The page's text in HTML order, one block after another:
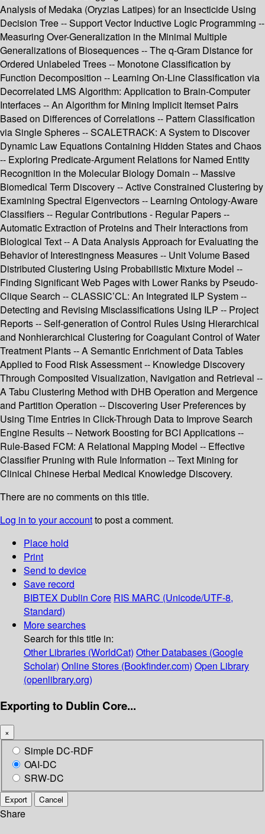
Analysis of Medaka (Oryzias Latipes) for an Insecticide Using
Decision Tree -- Support Vector Inductive Logic Programming --
Measuring Over-Generalization in the Minimal Multiple
Generalizations of Biosequences -- The q-Gram Distance for
Ordered Unlabeled Trees -- Monotone Classification by
Function Decomposition -- Learning On-Line Classification via
Decorrelated LMS Algorithm: Application to Brain-Computer
Interfaces -- An Algorithm for Mining Implicit Itemset Pairs
Based on Differences of Correlations -- Pattern Classification
via Single Spheres -- SCALETRACK: A System to Discover
Dynamic Law Equations Containing Hidden States and Chaos
-- Exploring Predicate-Argument Relations for Named Entity
Recognition in the Molecular Biology Domain -- Massive
Biomedical Term Discovery -- Active Constrained Clustering by
Examining Spectral Eigenvectors -- Learning Ontology-Aware
Classifiers -- Regular Contributions - Regular Papers --
Automatic Extraction of Proteins and Their Interactions from
Biological Text -- A Data Analysis Approach for Evaluating the
Behavior of Interestingness Measures -- Unit Volume Based
Distributed Clustering Using Probabilistic Mixture Model --
Finding Significant Web Pages with Lower Ranks by Pseudo-
Clique Search -- CLASSIC’CL: An Integrated ILP System --
Detecting and Revising Misclassifications Using ILP -- Project
Reports -- Self-generation of Control Rules Using Hierarchical
and Nonhierarchical Clustering for Coagulant Control of Water
Treatment Plants -- A Semantic Enrichment of Data Tables
Applied to Food Risk Assessment -- Knowledge Discovery
Through Composited Visualization, Navigation and Retrieval --
A Tabu Clustering Method with DHB Operation and Mergence
and Partition Operation -- Discovering User Preferences by
Using Time Entries in Click-Through Data to Improve Search
Engine Results -- Network Boosting for BCI Applications --
Rule-Based FCM: A Relational Mapping Model -- Effective
Classifier Pruning with Rule Information -- Text Mining for
Clinical Chinese Herbal Medical Knowledge Discovery.
There are no comments on this title.
Log in to your accountto post a comment.
Place hold
Print
Send to device
Save record
BIBTEX Dublin Core RIS MARC (Unicode/UTF-8,
Standard)
More searches
Search for this title in:
Other Libraries (WorldCat) Other Databases (Google
Scholar) Online Stores (Bookfinder.com) Open Library
(openlibrary.org)
Exporting to Dublin Core...
×
Simple DC-RDF
OAI-DC
SRW-DC
Export Cancel
Share